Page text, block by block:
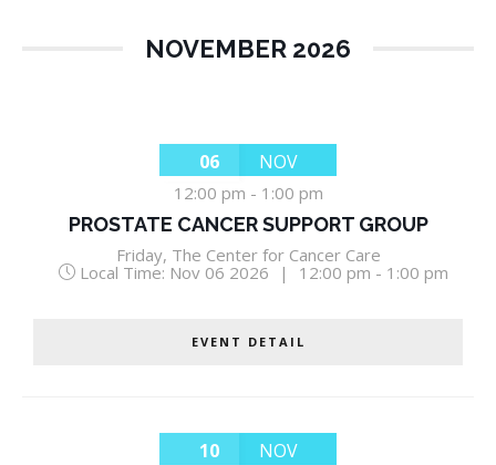
NOVEMBER 2026
06 NOV
12:00 pm - 1:00 pm
PROSTATE CANCER SUPPORT GROUP
Friday, The Center for Cancer Care
Local Time: Nov 06 2026 | 12:00 pm - 1:00 pm
EVENT DETAIL
10 NOV